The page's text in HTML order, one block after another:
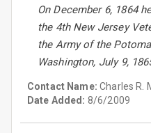
On December 6, 1864
the 4th New Jersey
the Army of the
Washington, July 9,
Contact Name:Charles R.
Date Added: 8/6/2009